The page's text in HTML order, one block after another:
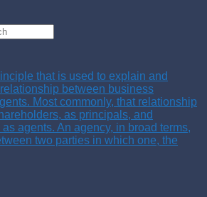
that is used to explain and
between business
Most commonly, that relationship
as principals, and
agents. An agency, in broad terms,
two parties in which one, the